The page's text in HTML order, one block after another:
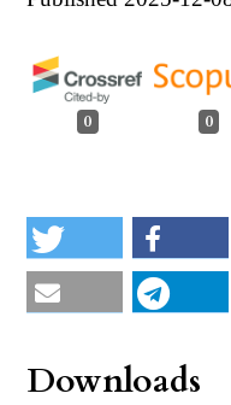
0 0
Downloads